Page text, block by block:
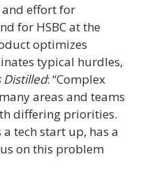
and effort for
for HSBC at the
optimizes
typical hurdles,
Distilled: “Complex
areas and teams
differing priorities.
tech start up, has a
on this problem